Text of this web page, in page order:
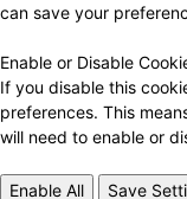
can save your
Enable or Disable
If you disable this
preferences. This
will need to enable or
Enable All Save